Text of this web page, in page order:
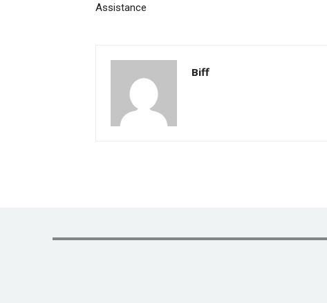
Assistance
Biff